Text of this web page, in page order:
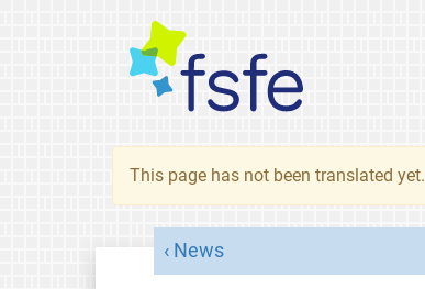
This page has not been translated yet.
News